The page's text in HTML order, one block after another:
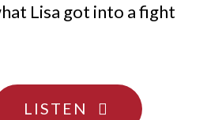
Lisa got into a fight
LISTEN
"FIVE